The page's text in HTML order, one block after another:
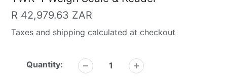
Regular
price
R 42,979.63 ZAR
Taxes and shipping calculated at checkout
Quantity: